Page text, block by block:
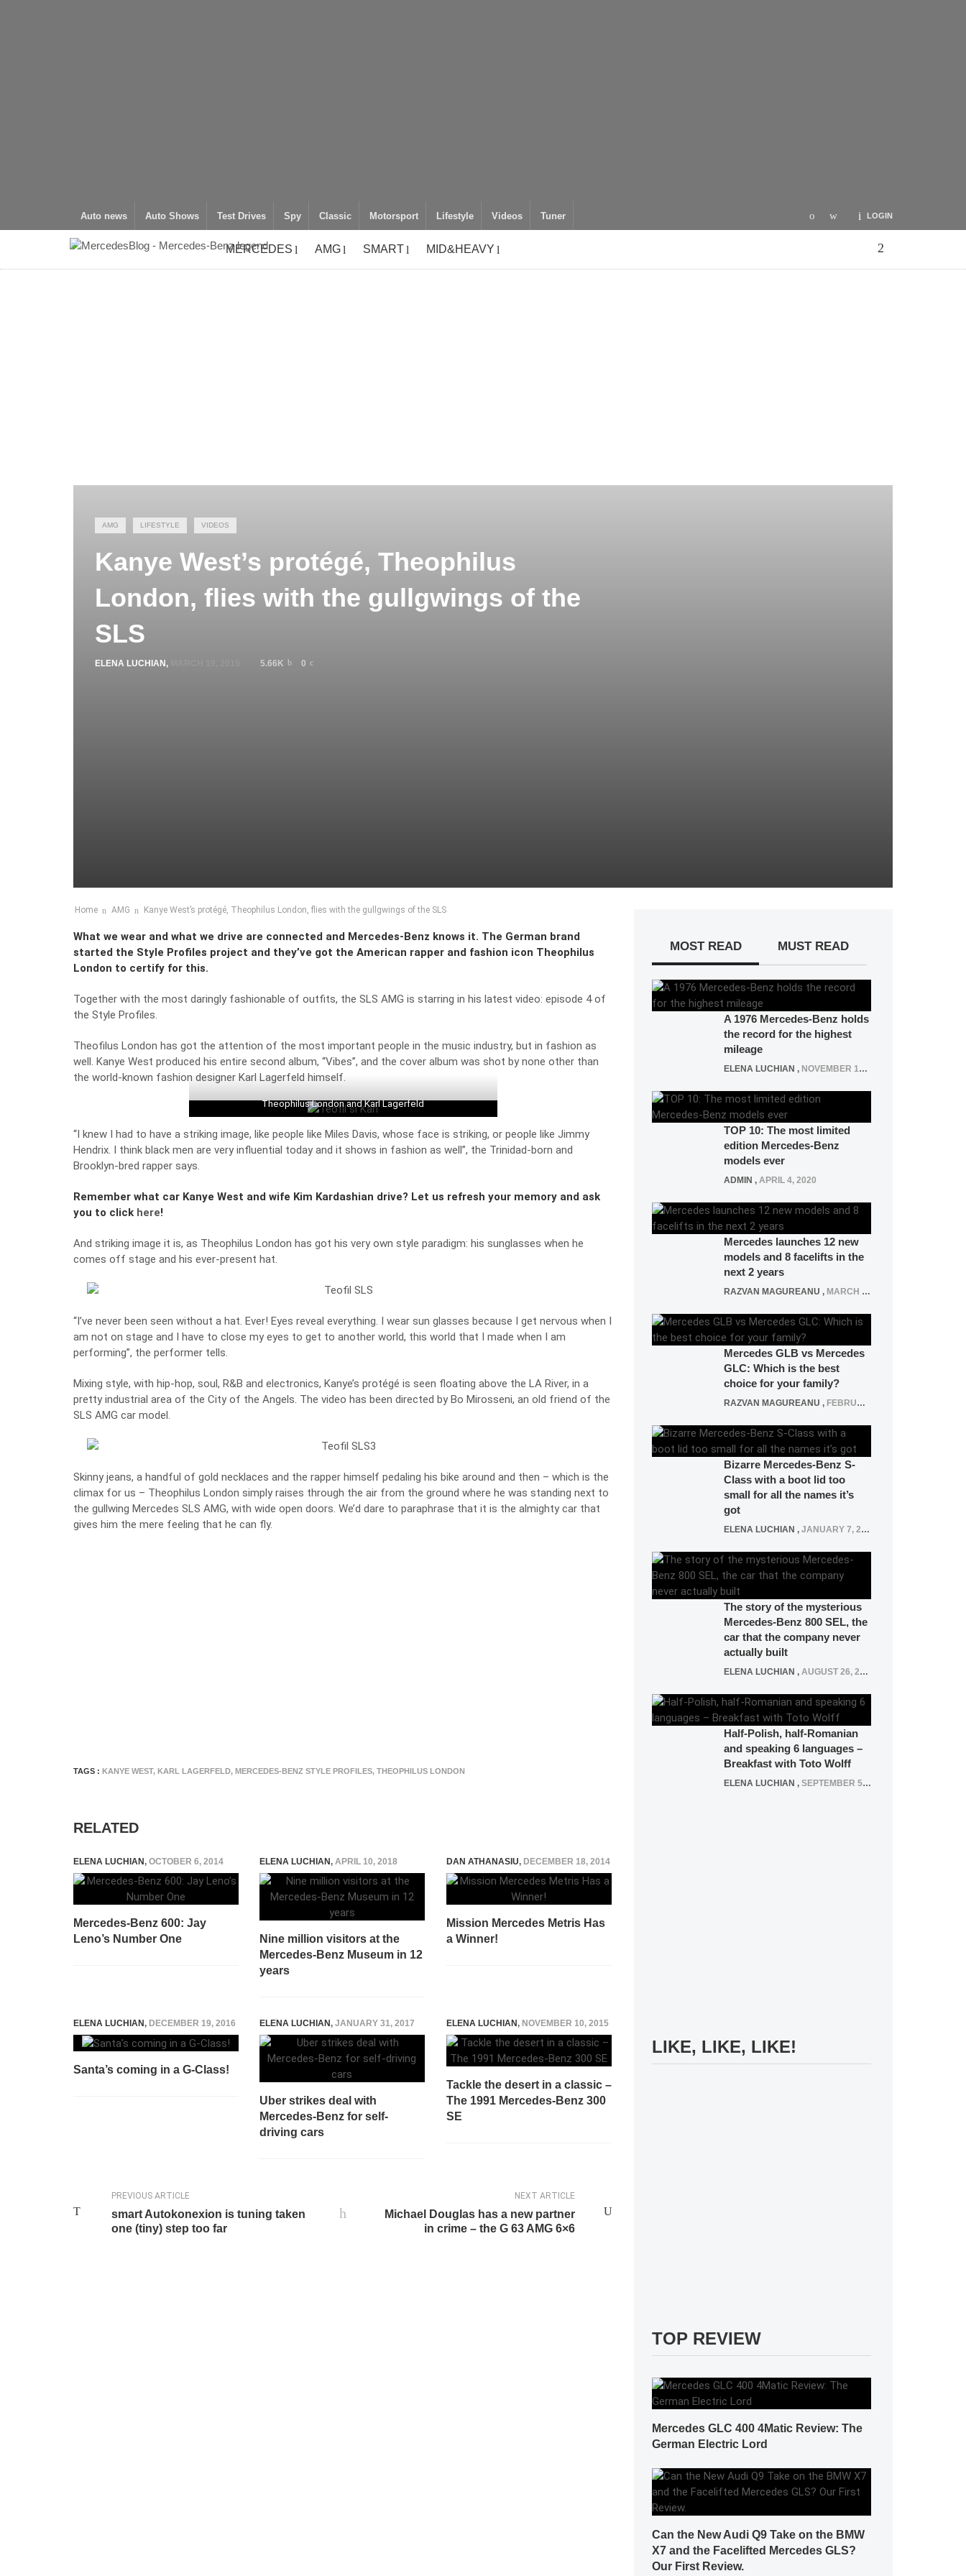
LOGIN
Auto news Auto Shows Test Drives Spy Classic Motorsport Lifestyle Videos Tuner
MERCEDES AMG SMART MID&HEAVY
AMG LIFESTYLE VIDEOS
Kanye West’s protégé, Theophilus
London, flies with the gullgwings of the
SLS
ELENA LUCHIAN , 5.66K 0
Home AMG Kanye West’s protégé, Theophilus London, flies with the gullgwings of the SLS
What we wear and what we drive are connected and Mercedes-Benz knows it. The German brand
started the Style Profiles project and they’ve got the American rapper and fashion icon Theophilus
London to certify for this.
Together with the most daringly fashionable of outfits, the SLS AMG is starring in his latest video: episode 4 of
the Style Profiles.
Theofilus London has got the attention of the most important people in the music industry, but in fashion as
well. Kanye West produced his entire second album, “Vibes”, and the cover album was shot by none other than
the world-known fashion designer Karl Lagerfeld himself.
Theophilus London and Karl Lagerfeld
“I knew I had to have a striking image, like people like Miles Davis, whose face is striking, or people like Jimmy
Hendrix. I think black men are very influential today and it shows in fashion as well”, the Trinidad-born and
Brooklyn-bred rapper says.
Remember what car Kanye West and wife Kim Kardashian drive? Let us refresh your memory and ask
you to click here!
And striking image it is, as Theophilus London has got his very own style paradigm: his sunglasses when he
comes off stage and his ever-present hat.
“I’ve never been seen without a hat. Ever! Eyes reveal everything. I wear sun glasses because I get nervous when I
am not on stage and I have to close my eyes to get to another world, this world that I made when I am
performing”, the performer tells.
Mixing style, with hip-hop, soul, R&B and electronics, Kanye’s protégé is seen floating above the LA River, in a
pretty industrial area of the City of the Angels. The video has been directed by Bo Mirosseni, an old friend of the
SLS AMG car model.
Skinny jeans, a handful of gold necklaces and the rapper himself pedaling his bike around and then – which is the
climax for us – Theophilus London simply raises through the air from the ground where he was standing next to
the gullwing Mercedes SLS AMG, with wide open doors. We’d dare to paraphrase that it is the almighty car that
gives him the mere feeling that he can fly.
TAGS : KANYE WEST, KARL LAGERFELD, MERCEDES-BENZ STYLE PROFILES, THEOPHILUS LONDON
RELATED
ELENA LUCHIAN, OCTOBER 6, 2014
Mercedes-Benz 600: Jay
Leno’s Number One
ELENA LUCHIAN, APRIL 10, 2018
Nine million visitors at the
Mercedes-Benz Museum in 12
years
DAN ATHANASIU, DECEMBER 18, 2014
Mission Mercedes Metris Has
a Winner!
ELENA LUCHIAN, DECEMBER 19, 2016
Santa’s coming in a G-Class!
ELENA LUCHIAN, JANUARY 31, 2017
Uber strikes deal with
Mercedes-Benz for self-
driving cars
ELENA LUCHIAN, NOVEMBER 10, 2015
Tackle the desert in a classic –
The 1991 Mercedes-Benz 300
SE
NEXT ARTICLE
Michael Douglas has a new partner
in crime – the G 63 AMG 6×6
PREVIOUS ARTICLE
smart Autokonexion is tuning taken
one (tiny) step too far
MOST READ MUST READ
A 1976 Mercedes-Benz holds
the record for the highest
mileage
ELENA LUCHIAN , NOVEMBER 12, 2021
TOP 10: The most limited
edition Mercedes-Benz
models ever
ADMIN , APRIL 4, 2020
Mercedes launches 12 new
models and 8 facelifts in the
next 2 years
RAZVAN MAGUREANU , MARCH 5, 2025
Mercedes GLB vs Mercedes
GLC: Which is the best
choice for your family?
RAZVAN MAGUREANU , FEBRUARY 15, 2021
Bizarre Mercedes-Benz S-
Class with a boot lid too
small for all the names it’s
got
ELENA LUCHIAN , JANUARY 7, 2022
The story of the mysterious
Mercedes-Benz 800 SEL, the
car that the company never
actually built
ELENA LUCHIAN , AUGUST 26, 2020
Half-Polish, half-Romanian
and speaking 6 languages –
Breakfast with Toto Wolff
ELENA LUCHIAN , SEPTEMBER 5, 2016
LIKE, LIKE, LIKE!
TOP REVIEW
Mercedes GLC 400 4Matic Review: The
German Electric Lord
Can the New Audi Q9 Take on the BMW
X7 and the Facelifted Mercedes GLS?
Our First Review.